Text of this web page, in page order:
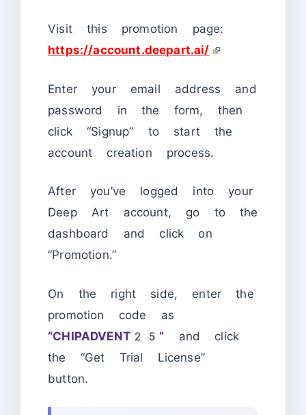
Visit this promotion page:
https://account.deepart.ai/
Enter your email address and
password in the form, then
click “Signup” to start the
account creation process.
After you’ve logged into your
Deep Art account, go to the
dashboard and click on
“Promotion.”
On the right side, enter the
promotion code as
“CHIPADVENT25” and click
the “Get Trial License”
button.